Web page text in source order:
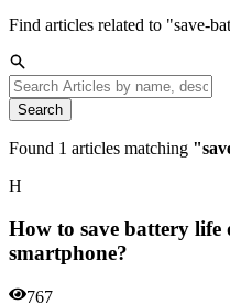
Find articles related to "save-
Search
Found 1 articles matching "
H
How to save battery
smartphone?
767